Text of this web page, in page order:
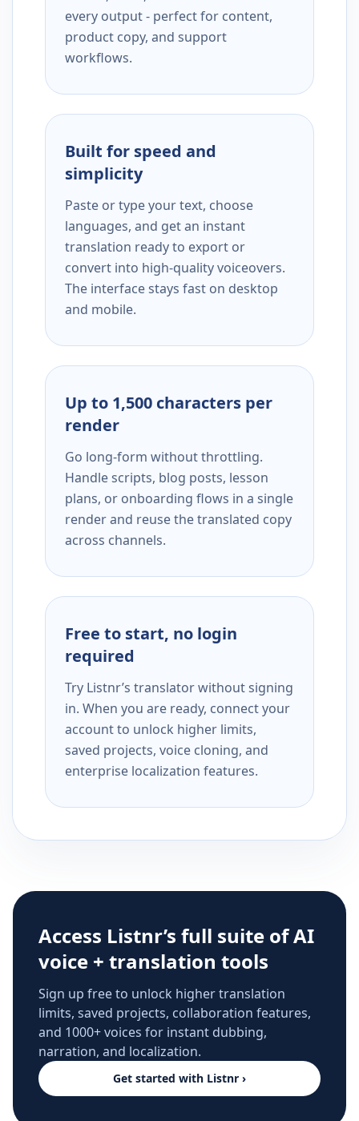
every output - perfect for content,
product copy, and support
workflows.
Built for speed and
simplicity
Paste or type your text, choose
languages, and get an instant
translation ready to export or
convert into high-quality voiceovers.
The interface stays fast on desktop
and mobile.
Up to 1,500 characters per
render
Go long-form without throttling.
Handle scripts, blog posts, lesson
plans, or onboarding flows in a single
render and reuse the translated copy
across channels.
Free to start, no login
required
Try Listnr’s translator without signing
in. When you are ready, connect your
account to unlock higher limits,
saved projects, voice cloning, and
enterprise localization features.
Access Listnr’s full suite of AI
voice + translation tools
Sign up free to unlock higher translation
limits, saved projects, collaboration features,
and 1000+ voices for instant dubbing,
narration, and localization.
Get started with Listnr ›